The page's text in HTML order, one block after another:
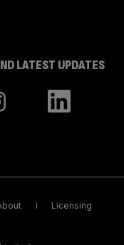
LATEST UPDATES
Licensing